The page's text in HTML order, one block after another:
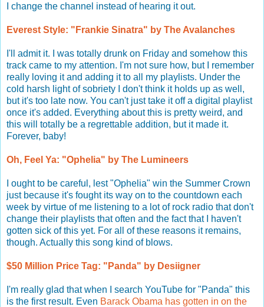
I change the channel instead of hearing it out.
Everest Style: "Frankie Sinatra" by The Avalanches
I'll admit it. I was totally drunk on Friday and somehow this
track came to my attention. I'm not sure how, but I remember
really loving it and adding it to all my playlists. Under the
cold harsh light of sobriety I don't think it holds up as well,
but it's too late now. You can't just take it off a digital playlist
once it's added. Everything about this is pretty weird, and
this will totally be a regrettable addition, but it made it.
Forever, baby!
Oh, Feel Ya: "Ophelia" by The Lumineers
I ought to be careful, lest "Ophelia" win the Summer Crown
just because it's fought its way on to the countdown each
week by virtue of me listening to a lot of rock radio that don't
change their playlists that often and the fact that I haven't
gotten sick of this yet. For all of these reasons it remains,
though. Actually this song kind of blows.
$50 Million Price Tag: "Panda" by Desiigner
I'm really glad that when I search YouTube for "Panda" this
is the first result. Even Barack Obama has gotten in on the